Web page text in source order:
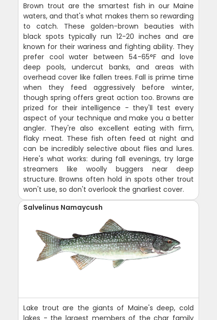
Brown trout are the smartest fish in our Maine
waters, and that's what makes them so rewarding
to catch. These golden-brown beauties with
black spots typically run 12-20 inches and are
known for their wariness and fighting ability. They
prefer cool water between 54-65°F and love
deep pools, undercut banks, and areas with
overhead cover like fallen trees. Fall is prime time
when they feed aggressively before winter,
though spring offers great action too. Browns are
prized for their intelligence - they'll test every
aspect of your technique and make you a better
angler. They're also excellent eating with firm,
flaky meat. These fish often feed at night and
can be incredibly selective about flies and lures.
Here's what works: during fall evenings, try large
streamers like woolly buggers near deep
structure. Browns often hold in spots other trout
won't use, so don't overlook the gnarliest cover.
Salvelinus Namaycush
Lake trout are the giants of Maine's deep, cold
lakes - the largest members of the char family